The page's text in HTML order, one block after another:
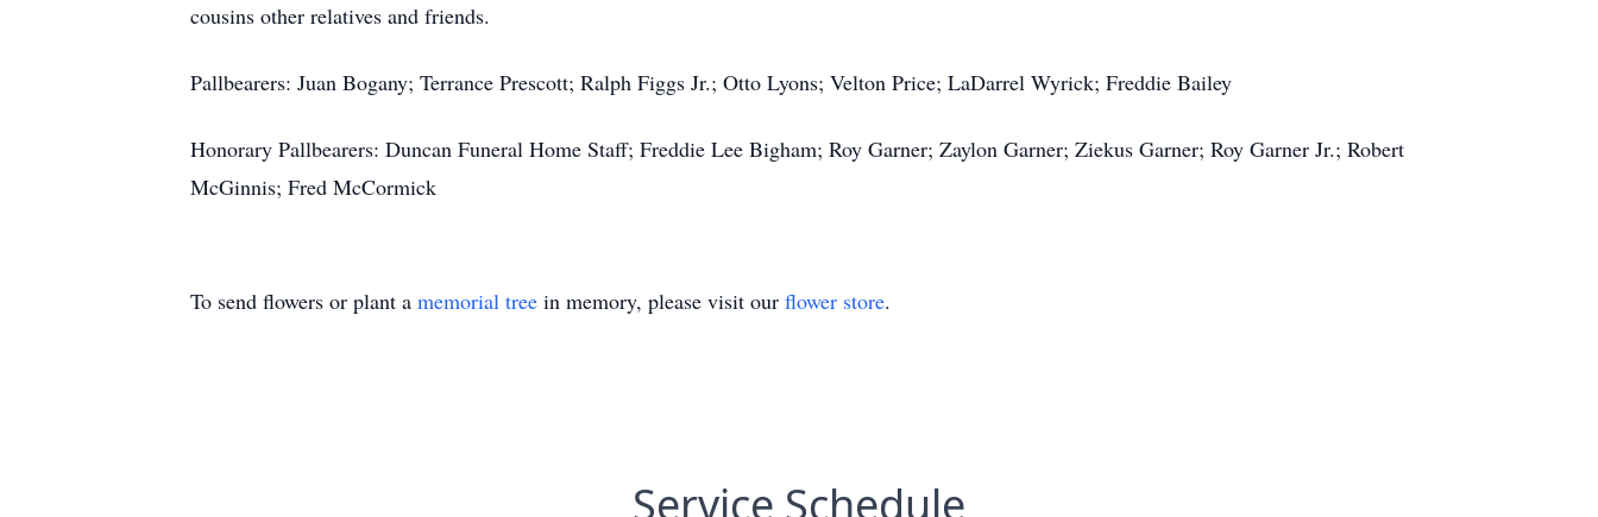
cousins other relatives and friends.
Pallbearers: Juan Bogany; Terrance Prescott; Ralph Figgs Jr.; Otto Lyons; Velton Price; LaDarrel Wyrick; Freddie Bailey
Honorary Pallbearers: Duncan Funeral Home Staff; Freddie Lee Bigham; Roy Garner; Zaylon Garner; Ziekus Garner; Roy Garner Jr.; Robert
McGinnis; Fred McCormick
To send flowers or plant a memorial tree in memory, please visit our flower store.
Service Schedule